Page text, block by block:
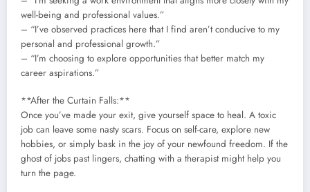
well-being and professional values.”
– “I’ve observed practices here that I find aren’t conducive to my
personal and professional growth.”
– “I’m choosing to explore opportunities that better match my
career aspirations.”
**After the Curtain Falls:**
Once you’ve made your exit, give yourself space to heal. A toxic
job can leave some nasty scars. Focus on self-care, explore new
hobbies, or simply bask in the joy of your newfound freedom. If the
ghost of jobs past lingers, chatting with a therapist might help you
turn the page.